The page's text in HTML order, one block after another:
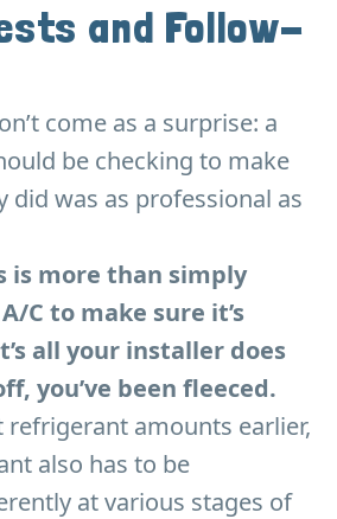
and Follow-
come as a surprise: a
be checking to make
did was as professional as
is more than simply
C to make sure it’s
all your installer does
you’ve been fleeced.
refrigerant amounts earlier,
also has to be
at various stages of